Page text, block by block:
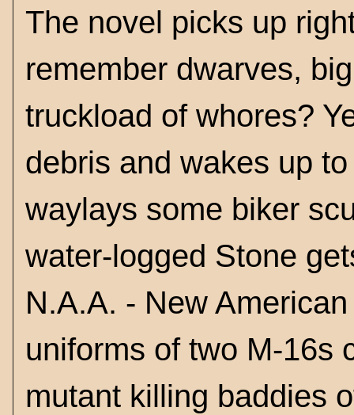
The novel picks up
remember dwarves,
truckload of whores?
debris and wakes up
waylays some biker
water-logged Stone
N.A.A. - New
uniforms of two M-16s
mutant killing baddies